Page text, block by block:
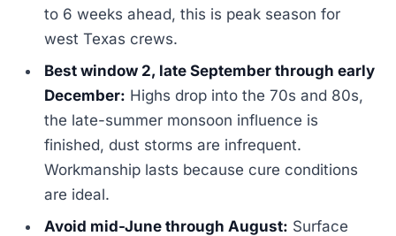
to 6 weeks ahead, this is peak season for
west Texas crews.
Best window 2, late September through early
December: Highs drop into the 70s and 80s,
the late-summer monsoon influence is
finished, dust storms are infrequent.
Workmanship lasts because cure conditions
are ideal.
Avoid mid-June through August: Surface